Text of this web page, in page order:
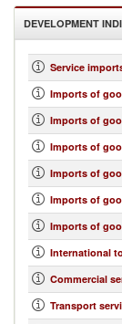
DEVELOPMENT
Service
Imports of
Imports of
Imports of
Imports of
Imports of
Imports of
International
Commercial
Transport